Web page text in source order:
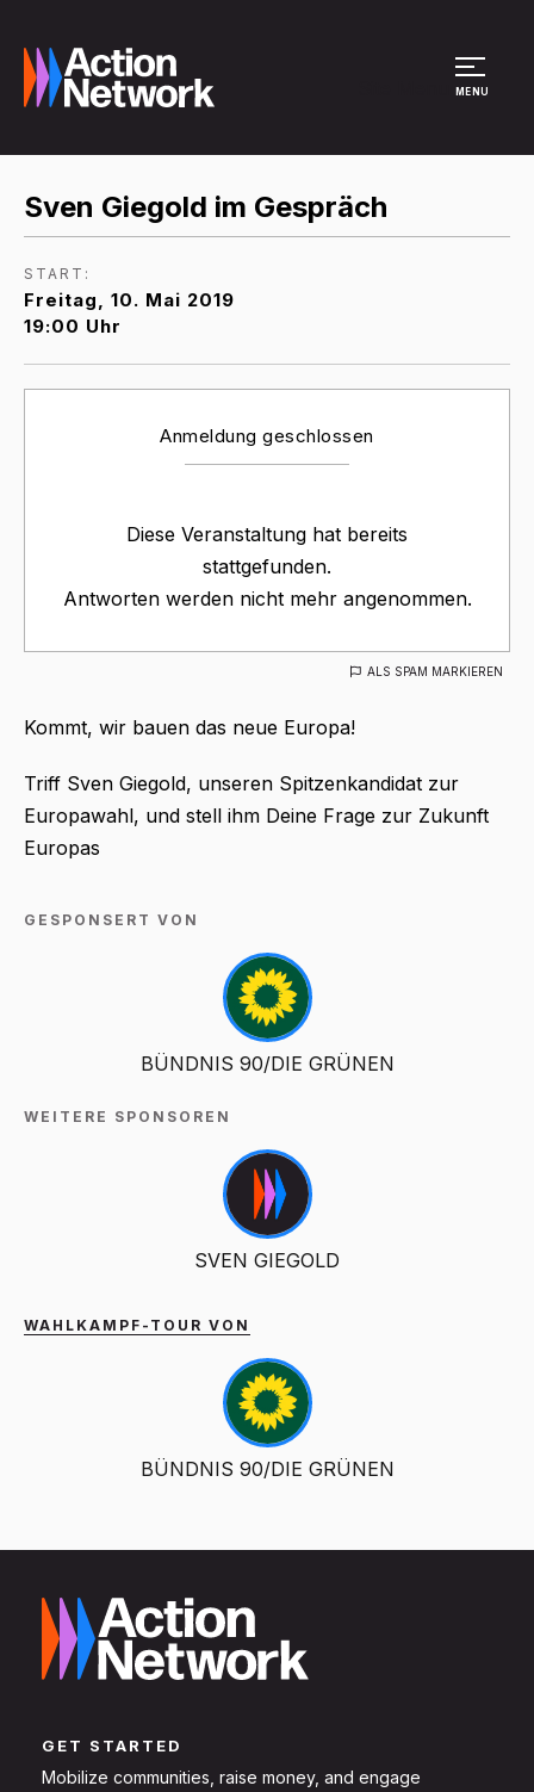
MENU
Sven Giegold im Gespräch
START:
Freitag, 10. Mai 2019
19:00 Uhr
Anmeldung geschlossen
Diese Veranstaltung hat bereits
stattgefunden.
Antworten werden nicht mehr angenommen.
ALS SPAM MARKIEREN
Kommt, wir bauen das neue Europa!
Triff Sven Giegold, unseren Spitzenkandidat zur
Europawahl, und stell ihm Deine Frage zur Zukunft
Europas
GESPONSERT VON
BÜNDNIS 90/DIE GRÜNEN
WEITERE SPONSOREN
SVEN GIEGOLD
WAHLKAMPF-TOUR VON
BÜNDNIS 90/DIE GRÜNEN
GET STARTED
Mobilize communities, raise money, and engage